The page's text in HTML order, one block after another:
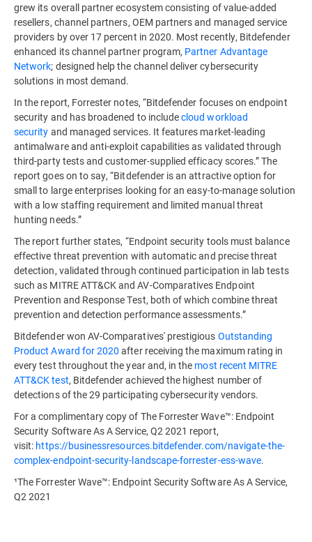
grew its overall partner ecosystem consisting of value-added
resellers, channel partners, OEM partners and managed service
providers by over 17 percent in 2020. Most recently, Bitdefender
enhanced its channel partner program, Partner Advantage
Network; designed help the channel deliver cybersecurity
solutions in most demand.
In the report, Forrester notes, “Bitdefender focuses on endpoint
security and has broadened to includecloud workload
security and managed services. It features market-leading
antimalware and anti-exploit capabilities as validated through
third-party tests and customer-supplied efficacy scores.” The
report goes on to say, “Bitdefender is an attractive option for
small to large enterprises looking for an easy-to-manage solution
with a low staffing requirement and limited manual threat
hunting needs.”
The report further states, “Endpoint security tools must balance
effective threat prevention with automatic and precise threat
detection, validated through continued participation in lab tests
such as MITRE ATT&CK and AV-Comparatives Endpoint
Prevention and Response Test, both of which combine threat
prevention and detection performance assessments.”
Bitdefender won AV-Comparatives' prestigious Outstanding
Product Award for 2020 after receiving the maximum rating in
every test throughout the year and, in the most recent MITRE
ATT&CK test, Bitdefender achieved the highest number of
detections of the 29 participating cybersecurity vendors.
For a complimentary copy of The Forrester Wave™: Endpoint
Security Software As A Service, Q2 2021 report,
visit: https://businessresources.bitdefender.com/navigate-the-
complex-endpoint-security-landscape-forrester-ess-wave.
¹The Forrester Wave™: Endpoint Security Software As A Service,
Q2 2021